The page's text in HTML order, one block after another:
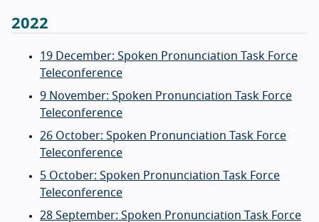
2022
19 December: Spoken Pronunciation Task Force
Teleconference
9 November: Spoken Pronunciation Task Force
Teleconference
26 October: Spoken Pronunciation Task Force
Teleconference
5 October: Spoken Pronunciation Task Force
Teleconference
28 September: Spoken Pronunciation Task Force